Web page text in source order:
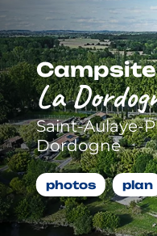
La
Saint-Aulaye-
Dordogne
photos plan